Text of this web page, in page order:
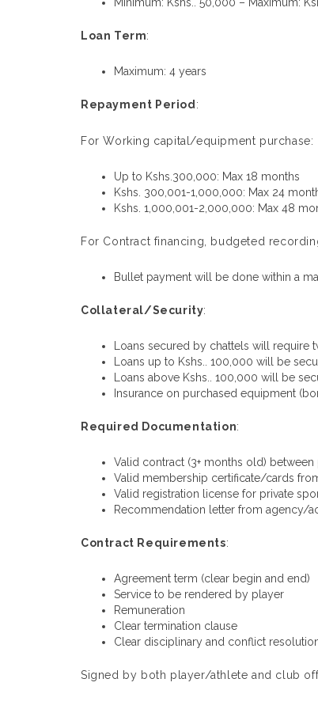
Loan Term:
Maximum: 4 years
Repayment Period :
For Working capital/equipment purchase:
Up to Kshs.300,000: Max 18 months
Kshs. 300,001-1,000,000: Max 24
Kshs. 1,000,001-2,000,000: Max 48
For Contract financing, budgeted
Bullet payment will be done within a
Collateral/Security:
Loans secured by chattels will
Loans up to Kshs.. 100,000 will be
Loans above Kshs.. 100,000 will be
Insurance on purchased equipment
Required Documentation:
Valid contract (3+ months old)
Valid membership certificate/cards
Valid registration license for private
Recommendation letter from agency/
Contract Requirements:
Agreement term (clear begin and end)
Service to be rendered by player
Remuneration
Clear termination clause
Clear disciplinary and conflict
Signed by both player/athlete and club